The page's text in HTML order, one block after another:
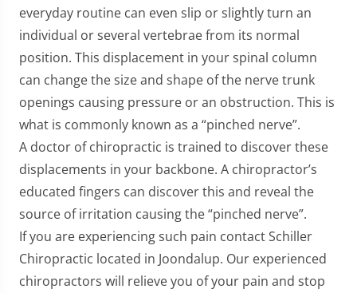
everyday routine can even slip or slightly turn an
individual or several vertebrae from its normal
position. This displacement in your spinal column
can change the size and shape of the nerve trunk
openings causing pressure or an obstruction. This is
what is commonly known as a “pinched nerve”.
A doctor of chiropractic is trained to discover these
displacements in your backbone. A chiropractor’s
educated fingers can discover this and reveal the
source of irritation causing the “pinched nerve”.
If you are experiencing such pain contact Schiller
Chiropractic located in Joondalup. Our experienced
chiropractors will relieve you of your pain and stop